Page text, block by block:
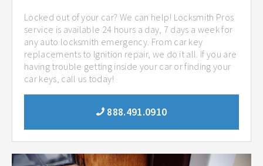
Locked out of your car? We can help! Locksmith Pros
service is available 24 hours a day, 7 days a week for
any auto locksmith emergency. From car key
replacements to Ignition repair, we do it all. If you are
having trouble getting inside your car or finding your
car keys, call us today!
888.491.0910